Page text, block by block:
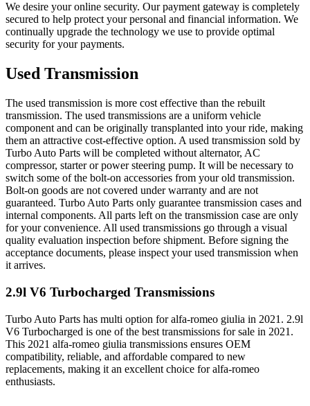
We desire your online security. Our payment gateway is completely
secured to help protect your personal and financial information. We
continually upgrade the technology we use to provide optimal
security for your payments.
Used Transmission
The used transmission is more cost effective than the rebuilt
transmission. The used transmissions are a uniform vehicle
component and can be originally transplanted into your ride, making
them an attractive cost-effective option. A used transmission sold by
Turbo Auto Parts will be completed without alternator, AC
compressor, starter or power steering pump. It will be necessary to
switch some of the bolt-on accessories from your old transmission.
Bolt-on goods are not covered under warranty and are not
guaranteed. Turbo Auto Parts only guarantee transmission cases and
internal components. All parts left on the transmission case are only
for your convenience. All used transmissions go through a visual
quality evaluation inspection before shipment. Before signing the
acceptance documents, please inspect your used transmission when
it arrives.
2.9l V6 Turbocharged Transmissions
Turbo Auto Parts has multi option foralfa-romeo giulia in 2021 . 2.9l
V6 Turbocharged is one of the best transmissions for sale in 2021 .
This 2021 alfa-romeo giulia transmissions ensures OEM
compatibility, reliable, and affordable compared to new
replacements, making it an excellent choice foralfa-romeo
enthusiasts.